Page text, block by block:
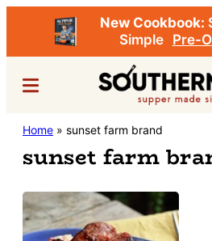
New Cookbook:
Simple
Pre-
contentSouthern
Bite
Stacey
Little's
Food
&
Menu
Home » sunset farm brand
sunset farm